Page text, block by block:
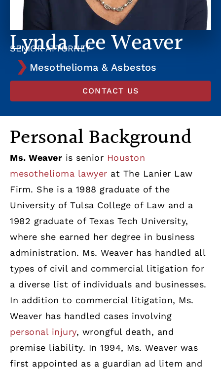
Lynda Lee Weaver
SENIOR ATTORNEY
Mesothelioma & Asbestos
CONTACT US
Personal Background
Ms. Weaver is senior Houston
mesothelioma lawyer at The Lanier Law
Firm. She is a 1988 graduate of the
University of Tulsa College of Law and a
1982 graduate of Texas Tech University,
where she earned her degree in business
administration. Ms. Weaver has handled all
types of civil and commercial litigation for
a diverse list of individuals and businesses.
In addition to commercial litigation, Ms.
Weaver has handled cases involving
personal injury, wrongful death, and
premise liability. In 1994, Ms. Weaver was
first appointed as a guardian ad litem and